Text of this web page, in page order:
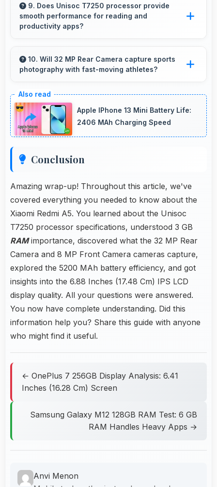
comics and magazines enjoyable with
comfortable viewing dimensions.
9. Does Unisoc T7250 processor provide
smooth performance for reading and
productivity apps?
smoothly enabling comfortable reading and
efficient work without lag.
10. Will 32 MP Rear Camera capture sports
photography with fast-moving athletes?
effectively capturing athletes in sharp detail.
Apple IPhone 13 Mini Battery Life:
2406 MAh Charging Speed
Conclusion
Amazing wrap-up! Throughout this article, we've
covered everything you needed to know about the
Xiaomi Redmi A5. You learned about the Unisoc
T7250 processor specifications, understood 3 GB
RAMimportance, discovered what the 32 MP Rear
Camera and 8 MP Front Camera cameras capture,
explored the 5200 MAh battery efficiency, and got
insights into the 6.88 Inches (17.48 Cm) IPS LCD
display quality. All your questions were answered.
You now have complete understanding. Did this
information help you? Share this guide with anyone
who might find it useful.
← OnePlus 7 256GB Display Analysis: 6.41
Inches (16.28 Cm) Screen
Samsung Galaxy M12 128GB RAM Test: 6 GB
RAM Handles Heavy Apps →
Anvi Menon